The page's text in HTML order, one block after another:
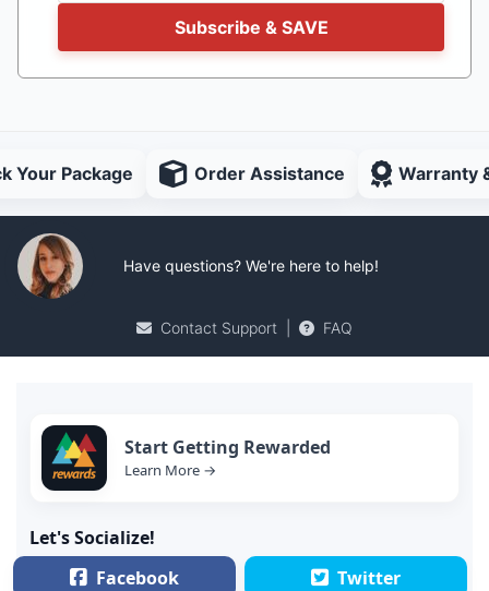
Subscribe & SAVE
Your Package Order Assistance Warranty
Have questions? We're here to help!
Contact Support FAQ
Start Getting Rewarded
Learn More →
Let's Socialize!
Facebook
Twitter